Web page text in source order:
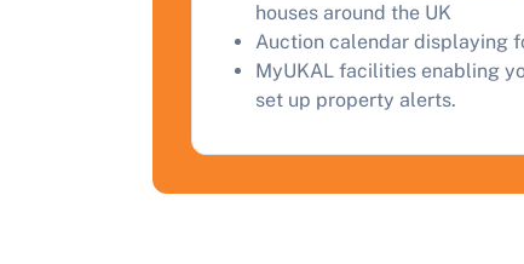
houses around the UK
Auction calendar displaying
MyUKAL facilities enabling
set up property alerts.